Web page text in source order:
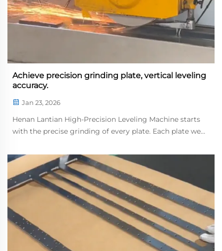
Achieve precision grinding plate, vertical leveling
accuracy.
Jan 23, 2026
Henan Lantian High-Precision Leveling Machine starts
with the precise grinding of every plate. Each plate we
machine; the drawings require absolute precision, and
dimensional tolerances must be co...